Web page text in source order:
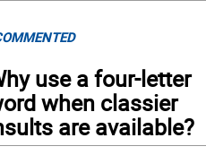
use a four-letter
when classier
are available?